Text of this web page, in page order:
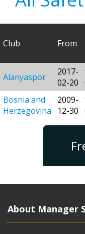
Club From
Alanyaspor
2017-
02-20
Bosnia and
Herzegovina
2009-
12-30
About Manager